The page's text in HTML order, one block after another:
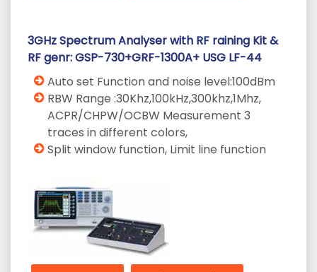
3GHz Spectrum Analyser with RF raining Kit &
RF genr: GSP-730+GRF-1300A+ USG LF-44
Auto set Function and noise level:100dBm
RBW Range :30Khz,100kHz,300khz,1Mhz,
ACPR/CHPW/OCBW Measurement 3
traces in different colors,
Split window function, Limit line function